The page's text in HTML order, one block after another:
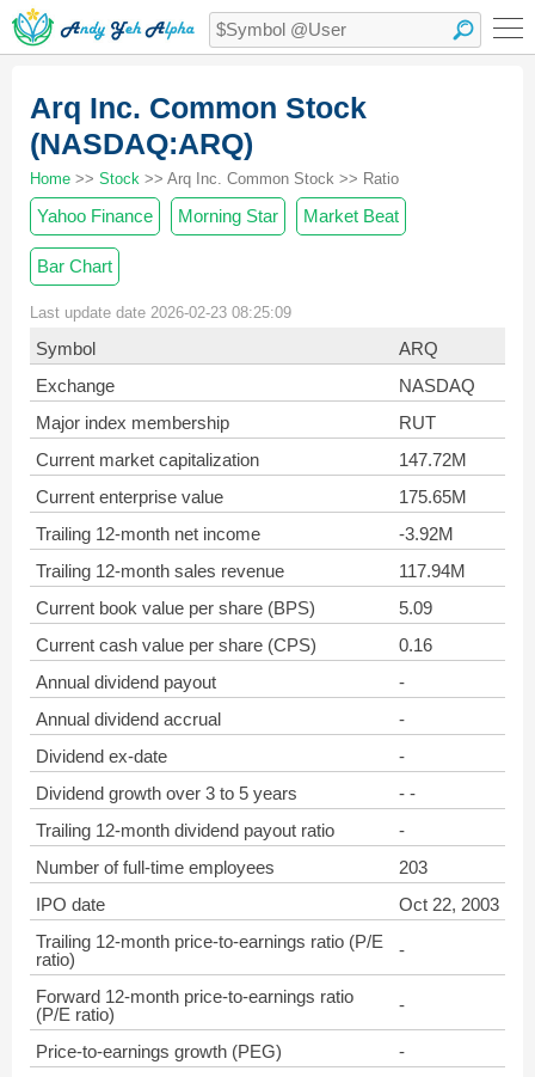
Arq Inc. Common Stock
(NASDAQ:ARQ)
Home >> Stock >> Arq Inc. Common Stock >> Ratio
Yahoo Finance Morning Star Market Beat
Bar Chart
Last update date 2026-02-23 08:25:09
Symbol
ARQ
Exchange
NASDAQ
Major index membership
RUT
Current market capitalization
147.72M
Current enterprise value
175.65M
Trailing 12-month net income
-3.92M
Trailing 12-month sales revenue
117.94M
Current book value per share (BPS)
5.09
Current cash value per share (CPS)
0.16
Annual dividend payout
-
Annual dividend accrual
-
Dividend ex-date
-
Dividend growth over 3 to 5 years
- -
Trailing 12-month dividend payout ratio
-
Number of full-time employees
203
IPO date
Oct 22, 2003
Trailing 12-month price-to-earnings ratio (P/E
ratio)
-
Forward 12-month price-to-earnings ratio
(P/E ratio)
-
Price-to-earnings growth (PEG)
-